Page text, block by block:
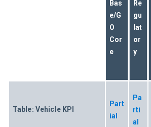
Bas
e/G
O
Cor
e
Re
gu
lat
or
y
Table: Vehicle KPI
Part
ial
Pa
rti
al